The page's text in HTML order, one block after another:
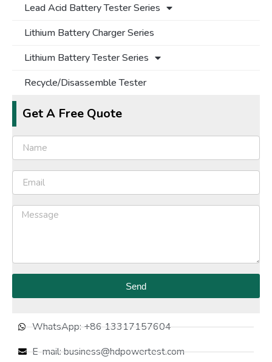
Lead Acid Battery Tester Series
Lithium Battery Charger Series
Lithium Battery Tester Series
Recycle/Disassemble Tester
Get A Free Quote
Send
WhatsApp: +86 13317157604
E-mail: business@hdpowertest.com